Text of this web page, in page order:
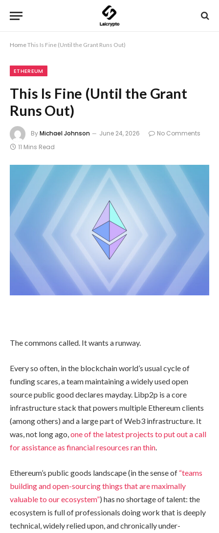
HomeThis Is Fine (Until the Grant Runs Out)
ETHEREUM
This Is Fine (Until the Grant
Runs Out)
ByMichael Johnson June 24, 2026
No Comments
11 Mins Read
The commons called. It wants a runway.
Every so often, in the blockchain world’s usual cycle of
funding scares, a team maintaining a widely used open
source public good declares mayday. Libp2p is a core
infrastructure stack that powers multiple Ethereum clients
(among others) and a large part of Web3 infrastructure. It
was, not long ago,one of the latest projects to put out a call
for assistance as financial resources ran thin.
Ethereum’s public goods landscape (in the sense of “teams
building and open-sourcing things that are maximally
valuable to our ecosystem”) has no shortage of talent: the
ecosystem is full of professionals doing work that is deeply
technical, widely relied upon, and chronically under-